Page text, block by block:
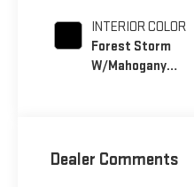
INTERIOR COLOR
Forest Storm
W/Mahogany
Dealer Comments